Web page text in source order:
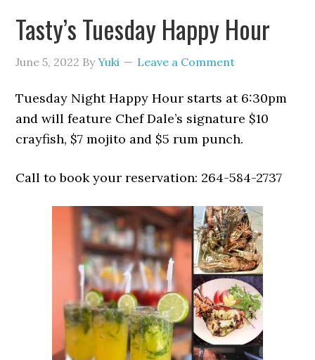
Tasty’s Tuesday Happy Hour
June 5, 2022 ByYuki Leave a Comment
Tuesday Night Happy Hour starts at 6:30pm
and will feature Chef Dale’s signature $10
crayfish, $7 mojito and $5 rum punch.
Call to book your reservation: 264-584-2737